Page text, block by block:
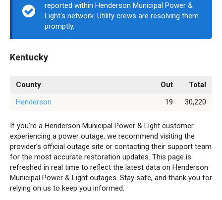
reported within Henderson Municipal Power &
Light's network. Utility crews are resolving them
promptly.
Kentucky
County Out
Total
Henderson
19 30,220
If you're a Henderson Municipal Power & Light customer
experiencing a power outage, we recommend visiting the
provider’s official outage site or contacting their support team
for the most accurate restoration updates. This page is
refreshed in real time to reflect the latest data on Henderson
Municipal Power & Light outages. Stay safe, and thank you for
relying on us to keep you informed.